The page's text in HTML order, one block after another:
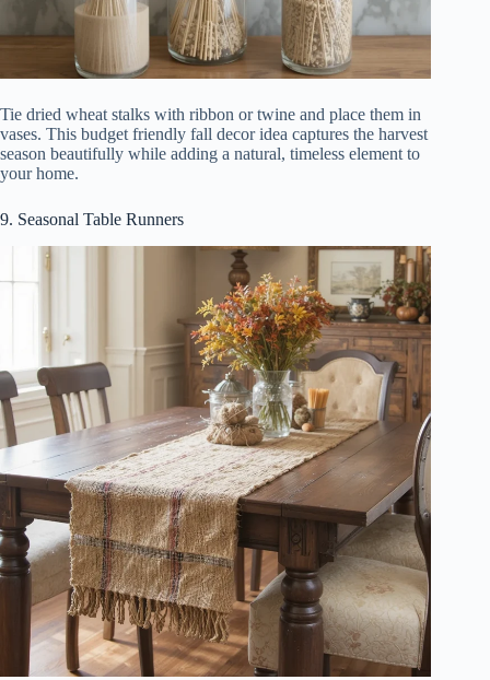
Tie dried wheat stalks with ribbon or twine and place them in
vases. This budget friendly fall decor idea captures the harvest
season beautifully while adding a natural, timeless element to
your home.
9. Seasonal Table Runners